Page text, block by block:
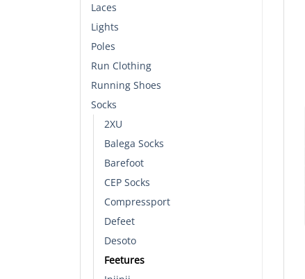
Laces
Lights
Poles
Run Clothing
Running Shoes
Socks
2XU
Balega Socks
Barefoot
CEP Socks
Compressport
Defeet
Desoto
Feetures